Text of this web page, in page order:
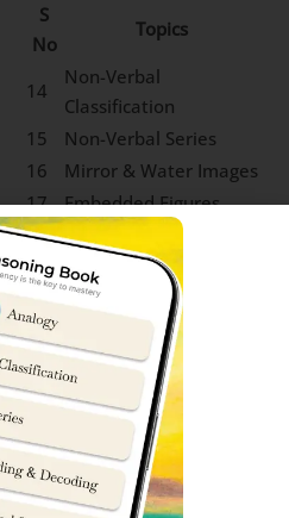
S
No
Topics
14
Non-Verbal
Classification
15
Non-Verbal Series
16
Mirror & Water Images
17
Embedded Figures
18
Odd One out